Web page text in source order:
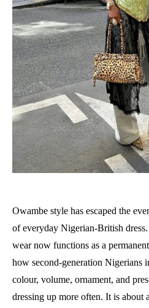
Owambe style has escaped the
of everyday Nigerian-British
wear now functions as a
how second-generation Nigerians
colour, volume, ornament, and
dressing up more often. It is